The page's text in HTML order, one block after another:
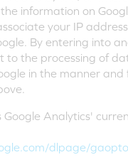
information on
your IP
By entering into
to the processing of
in the manner and
Google Analytics'
dlpage/